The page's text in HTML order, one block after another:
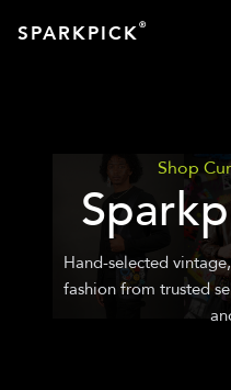
SPARKPICK®
Shop
Hand-selected
fashion from trusted